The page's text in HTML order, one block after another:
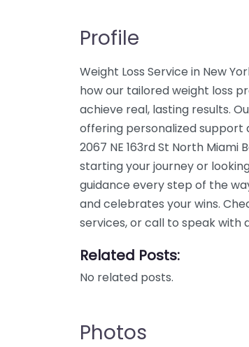
Profile
Weight Loss Service in New
how our tailored weight loss
achieve real, lasting results.
offering personalized support
2067 NE 163rd St North Miami
starting your journey or
guidance every step of the
and celebrates your wins.
services, or call to speak with
Related Posts:
No related posts.
Photos